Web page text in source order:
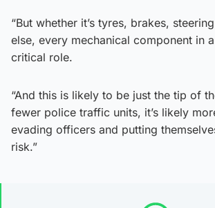
“But whether it’s tyres, brakes,
else, every mechanical component in
critical role.
“And this is likely to be just the tip of
fewer police traffic units, it’s likely
evading officers and putting
risk.”